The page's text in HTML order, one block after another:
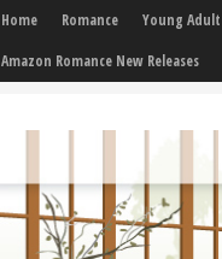
Home Romance Young Adult
Amazon Romance New Releases